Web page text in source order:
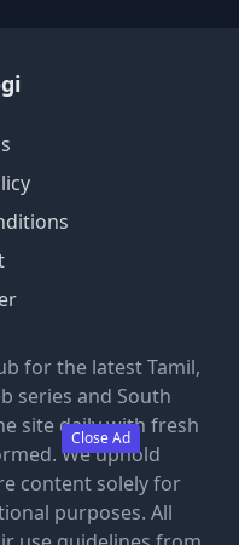
Close Ad
for the latest Tamil,
series and South
site daily with fresh
We uphold
content solely for
purposes. All